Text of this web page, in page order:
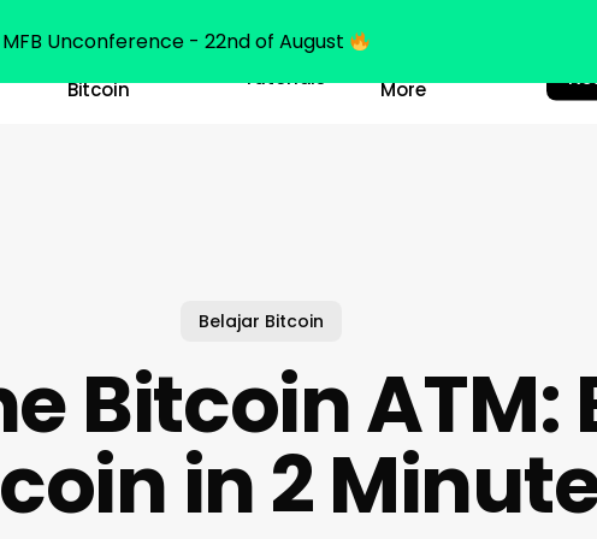
Bitcoin
Tutorials
More
Belajar Bitcoin
Bitcoin ATM:
in 2
MFB Unconference - 22nd of August